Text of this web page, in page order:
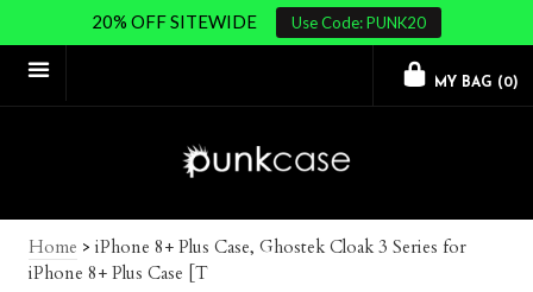
20% OFF SITEWIDE Use Code: PUNK20
MY BAG (0)
Home > iPhone 8+ Plus Case, Ghostek Cloak 3 Series for
iPhone 8+ Plus Case [T